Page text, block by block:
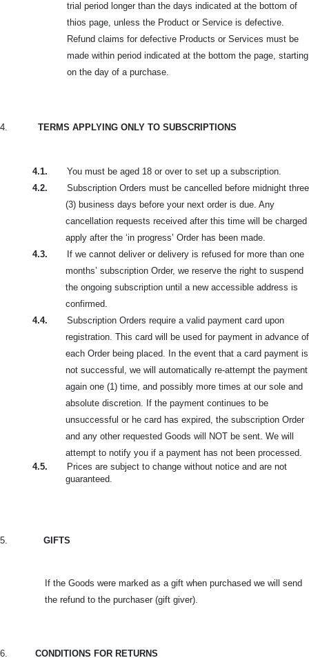
trial period longer than the days indicated at the bottom of
thios page, unless the Product or Service is defective.
Refund claims for defective Products or Services must be
made within period indicated at the bottom the page, starting
on the day of a purchase.
4. TERMS APPLYING ONLY TO SUBSCRIPTIONS
4.1.
You must be aged 18 or over to set up a subscription.
4.2.
Subscription Orders must be cancelled before midnight three
(3) business days before your next order is due. Any
cancellation requests received after this time will be charged
apply after the ‘in progress’ Order has been made.
4.3.
If we cannot deliver or delivery is refused for more than one
months’ subscription Order, we reserve the right to suspend
the ongoing subscription until a new accessible address is
confirmed.
4.4.
Subscription Orders require a valid payment card upon
registration. This card will be used for payment in advance of
each Order being placed. In the event that a card payment is
not successful, we will automatically re-attempt the payment
again one (1) time, and possibly more times at our sole and
absolute discretion. If the payment continues to be
unsuccessful or he card has expired, the subscription Order
and any other requested Goods will NOT be sent. We will
attempt to notify you if a payment has not been processed.
4.5.
Prices are subject to change without notice and are not
guaranteed.
5. GIFTS
If the Goods were marked as a gift when purchased we will send
the refund to the purchaser (gift giver).
6. CONDITIONS FOR RETURNS